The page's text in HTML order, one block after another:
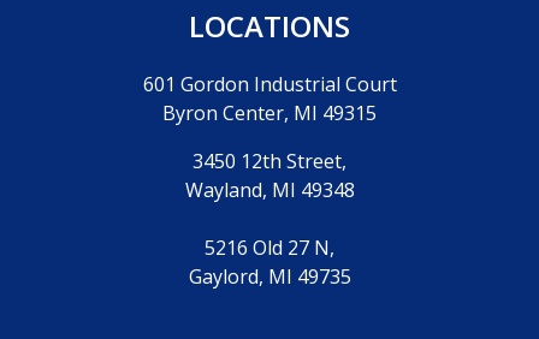
LOCATIONS
601 Gordon Industrial Court
Byron Center, MI 49315
3450 12th Street,
Wayland, MI 49348
5216 Old 27 N,
Gaylord, MI 49735